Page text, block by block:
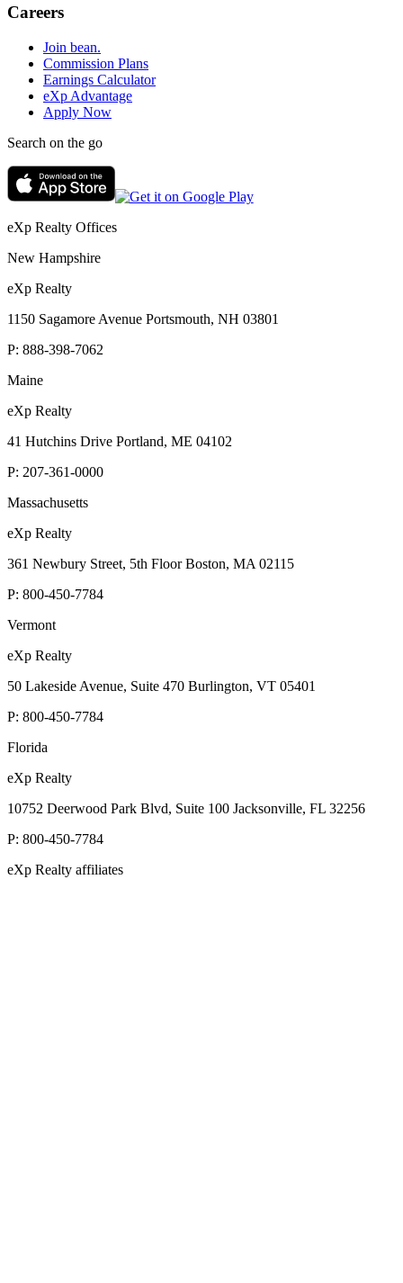
Careers
Join bean.
Commission Plans
Earnings Calculator
eXp Advantage
Apply Now
Search on the go
eXp Realty Offices
New Hampshire
eXp Realty
1150 Sagamore Avenue Portsmouth, NH 03801
P: 888-398-7062
Maine
eXp Realty
41 Hutchins Drive Portland, ME 04102
P: 207-361-0000
Massachusetts
eXp Realty
361 Newbury Street, 5th Floor Boston, MA 02115
P: 800-450-7784
Vermont
eXp Realty
50 Lakeside Avenue, Suite 470 Burlington, VT 05401
P: 800-450-7784
Florida
eXp Realty
10752 Deerwood Park Blvd, Suite 100 Jacksonville, FL 32256
P: 800-450-7784
eXp Realty affiliates